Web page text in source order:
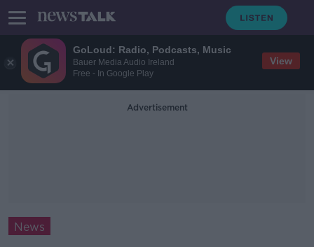
GoLoud: Radio, Podcasts, Music
Bauer Media Audio Ireland
Free - In Google Play
View
Advertisement
News